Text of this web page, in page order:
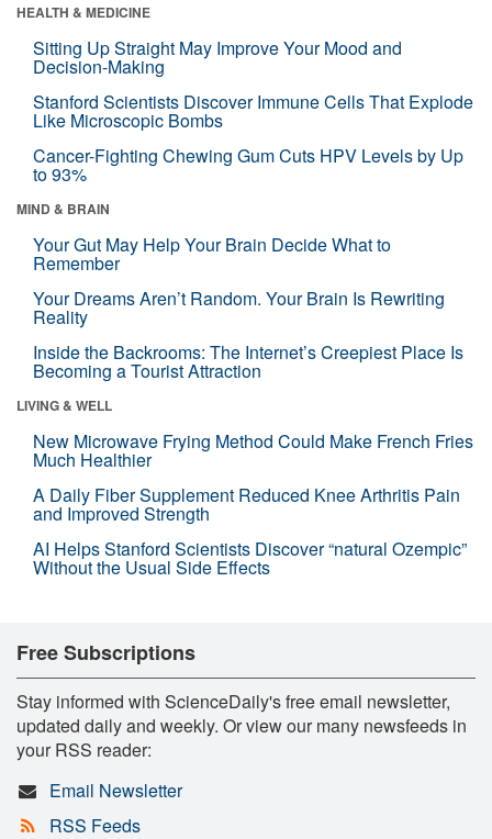
HEALTH & MEDICINE
Sitting Up Straight May Improve Your Mood and
Decision-Making
Stanford Scientists Discover Immune Cells That Explode
Like Microscopic Bombs
Cancer-Fighting Chewing Gum Cuts HPV Levels by Up
to 93%
MIND & BRAIN
Your Gut May Help Your Brain Decide What to
Remember
Your Dreams Aren’t Random. Your Brain Is Rewriting
Reality
Inside the Backrooms: The Internet’s Creepiest Place Is
Becoming a Tourist Attraction
LIVING & WELL
New Microwave Frying Method Could Make French Fries
Much Healthier
A Daily Fiber Supplement Reduced Knee Arthritis Pain
and Improved Strength
AI Helps Stanford Scientists Discover “natural Ozempic”
Without the Usual Side Effects
Free Subscriptions
Stay informed with ScienceDaily's free email newsletter,
updated daily and weekly. Or view our many newsfeeds in
your RSS reader:
Email Newsletter
RSS Feeds